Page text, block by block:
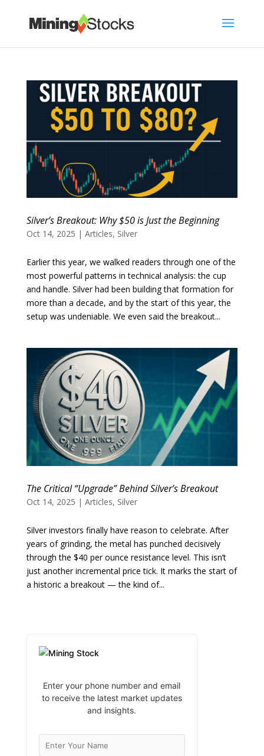
Silver’s Breakout: Why $50 is Just the Beginning
Oct 14, 2025 | Articles, Silver
Earlier this year, we walked readers through one of the
most powerful patterns in technical analysis: the cup
and handle. Silver had been building that formation for
more than a decade, and by the start of this year, the
setup was undeniable. We even said the breakout...
The Critical “Upgrade” Behind Silver’s Breakout
Oct 14, 2025 | Articles, Silver
Silver investors finally have reason to celebrate. After
years of grinding, the metal has punched decisively
through the $40 per ounce resistance level. This isn’t
just another incremental price tick. It marks the start of
a historic a breakout — the kind of...
Enter your phone number and email
to receive the latest market updates
and insights.